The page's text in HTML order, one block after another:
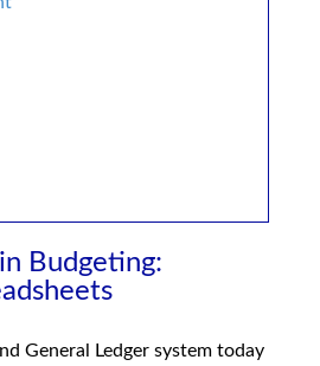
Budgeting:
General Ledger system today